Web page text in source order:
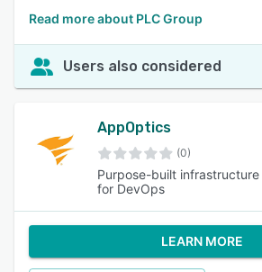
Read more about PLC Group
Users also considered
AppOptics
(0)
Purpose-built
for DevOps
LEARN MORE